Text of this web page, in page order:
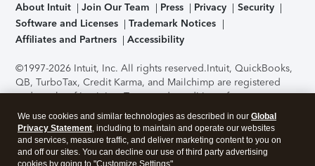
About Intuit Join Our Team Press Privacy
Security
Software and Licenses
Trademark Notices
Affiliates and Partners
Accessibility
©1997-2026 Intuit, Inc. All rights reserved.Intuit, QuickBooks,
QB, TurboTax, Credit Karma, and Mailchimp are registered
trademarks of Intuit Inc. Terms and conditions, features,
support, pricing, and service options subject to change
without notice.Security Certification of the TurboTax Online
application has been performed by C-Level Security.By
accessing and using this page you agree to theTerms of Use
We use cookies and similar technologies as described in our Global
Privacy Statement, including to maintain and operate our websites
and services, measure traffic, and deliver marketing content to you on
and off our sites. You can decline our use of third party advertising
cookies by going to "Customize Settings".